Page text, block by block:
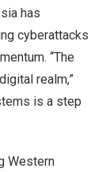
has
cyberattacks
“The
realm,”
is a step
Western